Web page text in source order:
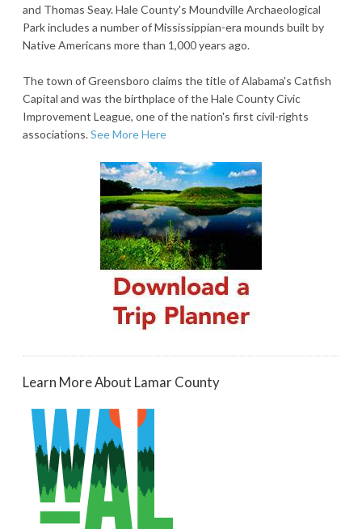
and Thomas Seay. Hale County's Moundville Archaeological
Park includes a number of Mississippian-era mounds built by
Native Americans more than 1,000 years ago.
The town of Greensboro claims the title of Alabama's Catfish
Capital and was the birthplace of the Hale County Civic
Improvement League, one of the nation's first civil-rights
associations.See More Here
Learn More About Lamar County